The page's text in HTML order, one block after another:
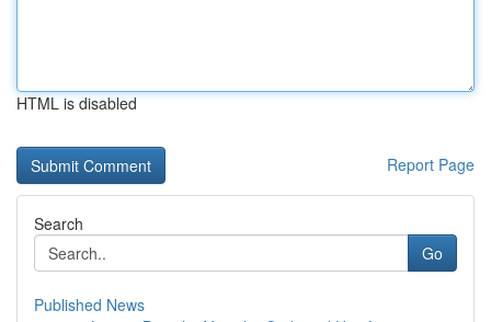
HTML is disabled
Report Page
Search
Go
Published News